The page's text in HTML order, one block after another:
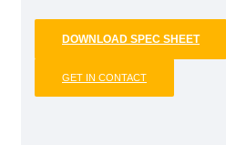
DOWNLOAD SPEC SHEET
GET IN CONTACT